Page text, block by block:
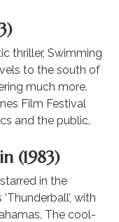
thriller, Swimming
to the south of
much more.
Film Festival
and the public.
(1983)
in the
with
The cool-